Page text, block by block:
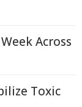
Across
Toxic